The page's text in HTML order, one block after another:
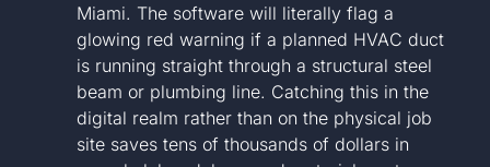
Miami. The software will literally flag a
glowing red warning if a planned HVAC duct
is running straight through a structural steel
beam or plumbing line. Catching this in the
digital realm rather than on the physical job
site saves tens of thousands of dollars in